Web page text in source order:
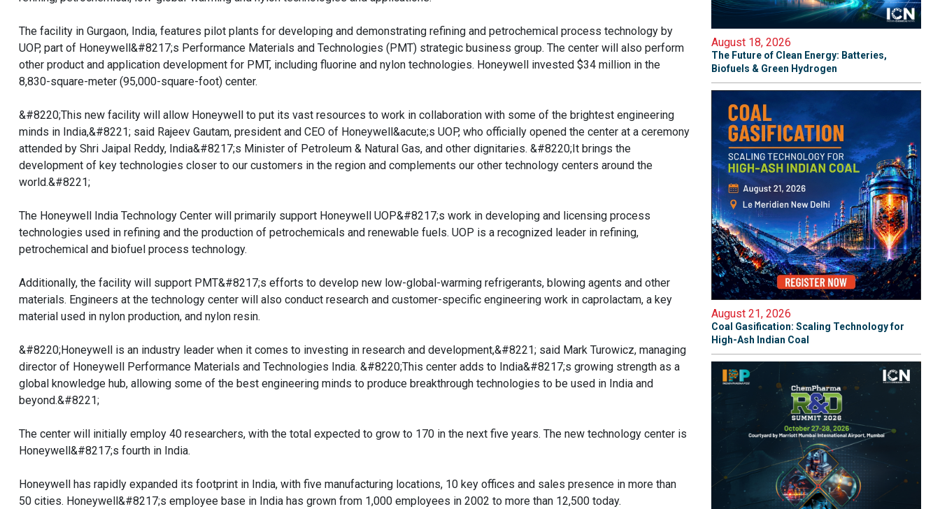
The facility in Gurgaon, India, features pilot plants for developing and demonstrating refining and petrochemical process technology by
UOP, part of Honeywell&#8217;s Performance Materials and Technologies (PMT) strategic business group. The center will also perform
other product and application development for PMT, including fluorine and nylon technologies. Honeywell invested $34 million in the
8,830-square-meter (95,000-square-foot) center.
&#8220;This new facility will allow Honeywell to put its vast resources to work in collaboration with some of the brightest engineering
minds in India,&#8221; said Rajeev Gautam, president and CEO of Honeywell&acute;s UOP, who officially opened the center at a ceremony
attended by Shri Jaipal Reddy, India&#8217;s Minister of Petroleum & Natural Gas, and other dignitaries. &#8220;It brings the
development of key technologies closer to our customers in the region and complements our other technology centers around the
world.&#8221;
The Honeywell India Technology Center will primarily support Honeywell UOP&#8217;s work in developing and licensing process
technologies used in refining and the production of petrochemicals and renewable fuels. UOP is a recognized leader in refining,
petrochemical and biofuel process technology.
Additionally, the facility will support PMT&#8217;s efforts to develop new low-global-warming refrigerants, blowing agents and other
materials. Engineers at the technology center will also conduct research and customer-specific engineering work in caprolactam, a key
material used in nylon production, and nylon resin.
&#8220;Honeywell is an industry leader when it comes to investing in research and development,&#8221; said Mark Turowicz, managing
director of Honeywell Performance Materials and Technologies India. &#8220;This center adds to India&#8217;s growing strength as a
global knowledge hub, allowing some of the best engineering minds to produce breakthrough technologies to be used in India and
beyond.&#8221;
The center will initially employ 40 researchers, with the total expected to grow to 170 in the next five years. The new technology center is
Honeywell&#8217;s fourth in India.
Honeywell has rapidly expanded its footprint in India, with five manufacturing locations, 10 key offices and sales presence in more than
50 cities. Honeywell&#8217;s employee base in India has grown from 1,000 employees in 2002 to more than 12,500 today.
August 18, 2026
The Future of Clean Energy: Batteries,
Biofuels & Green Hydrogen
August 21, 2026
Coal Gasification: Scaling Technology for
High-Ash Indian Coal